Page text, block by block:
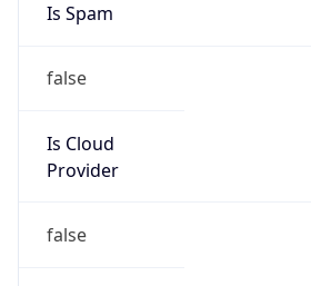
Is Spam
false
Is Cloud
Provider
false